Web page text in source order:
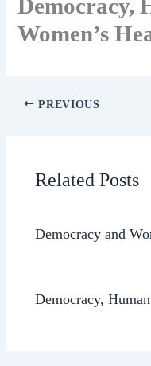
Democracy,
Women’s
PREVIOUS
Related Posts
Democracy and
Democracy,